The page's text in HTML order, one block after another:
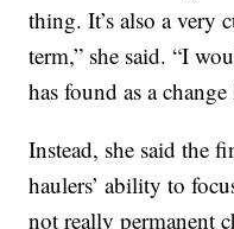
thing. It’s also a very
term,” she said. “I
has found as a
Instead, she said the
haulers’ ability to
not really permanent